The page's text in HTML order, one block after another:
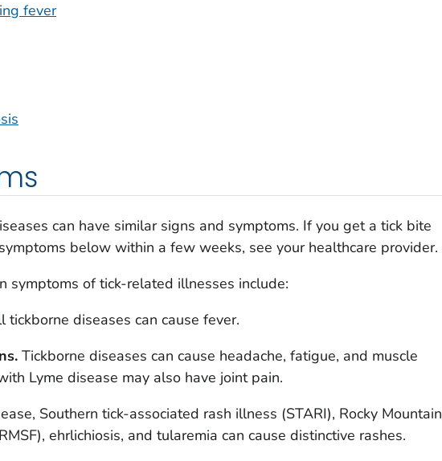
fever
can have similar signs and symptoms. If you get a tick bite
below within a few weeks, see your healthcare provider.
symptoms of tick-related illnesses include:
tickborne diseases can cause fever.
Tickborne diseases can cause headache, fatigue, and muscle
Lyme disease may also have joint pain.
Southern tick-associated rash illness (STARI), Rocky Mountain
ehrlichiosis, and tularemia can cause distinctive rashes.